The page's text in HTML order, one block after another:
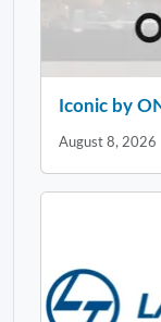
Iconic by
August 8, 2026